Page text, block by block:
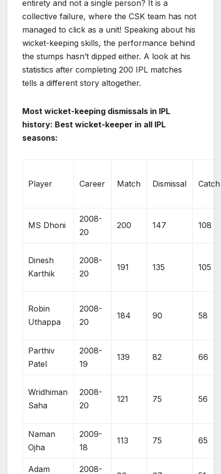
entirety and not a single person? It is a
collective failure, where the CSK team has not
managed to click as a unit! Speaking about his
wicket-keeping skills, the performance behind
the stumps hasn’t dipped either. A look at his
statistics after completing 200 IPL matches
tells a different story altogether.
Most wicket-keeping dismissals in IPL
history: Best wicket-keeper in all IPL
seasons:
Player Career Match Dismissal Catch
MS Dhoni
2008-
20
200 147 108
Dinesh
Karthik
2008-
20
191 135 105
Robin
Uthappa
2008-
20
184 90 58
Parthiv
Patel
2008-
19
139 82 66
Wridhiman
Saha
2008-
20
121 75 56
Naman
Ojha
2009-
18
113 75 65
Adam 2008-